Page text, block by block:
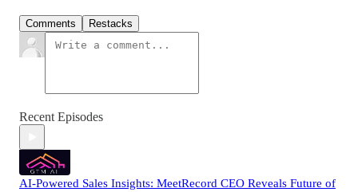
Comments Restacks
Recent Episodes
AI-Powered Sales Insights: MeetRecord CEO Reveals Future of